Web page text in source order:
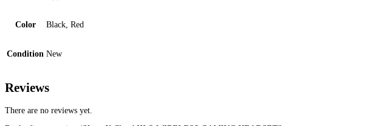
Color Black, Red
Condition New
Reviews
There are no reviews yet.